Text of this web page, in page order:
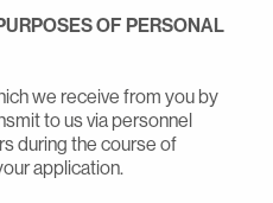
OF PERSONAL
we receive from you by
to us via personnel
during the course of
application.